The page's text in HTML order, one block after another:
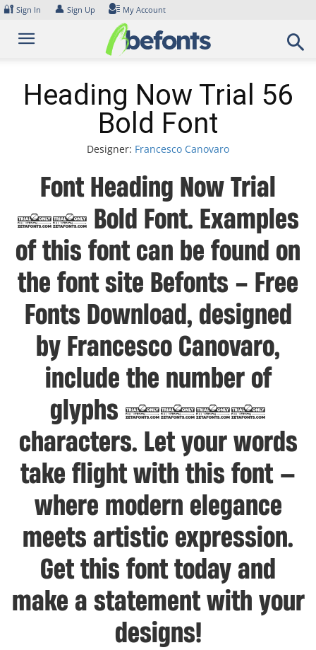
Skip
content
🔐 Sign In 👤 Sign Up My Account
Heading Now Trial 56
Bold Font
Designer: Francesco Canovaro
Font Heading Now Trial
56 Bold Font. Examples
of this font can be found on
the font site Befonts – Free
Fonts Download, designed
by Francesco Canovaro,
include the number of
glyphs 1079
characters. Let your words
take flight with this font —
where modern elegance
meets artistic expression.
Get this font today and
make a statement with your
designs!